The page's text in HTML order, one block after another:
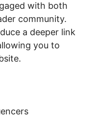
with both
community.
a deeper link
you to